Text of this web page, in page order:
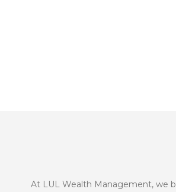
At LUL Wealth Management, we